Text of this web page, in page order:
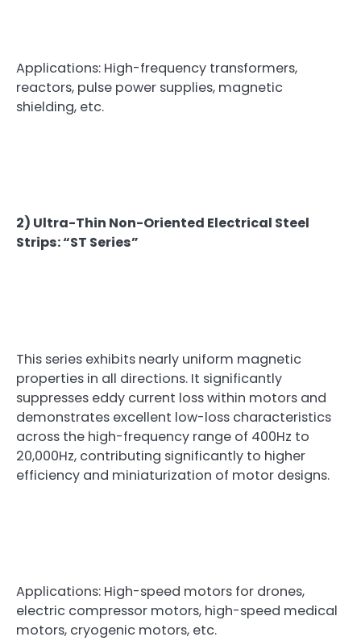
Applications: High-frequency transformers,
reactors, pulse power supplies, magnetic
shielding, etc.
2) Ultra-Thin Non-Oriented Electrical Steel
Strips: “ST Series”
This series exhibits nearly uniform magnetic
properties in all directions. It significantly
suppresses eddy current loss within motors and
demonstrates excellent low-loss characteristics
across the high-frequency range of 400Hz to
20,000Hz, contributing significantly to higher
efficiency and miniaturization of motor designs.
Applications: High-speed motors for drones,
electric compressor motors, high-speed medical
motors, cryogenic motors, etc.